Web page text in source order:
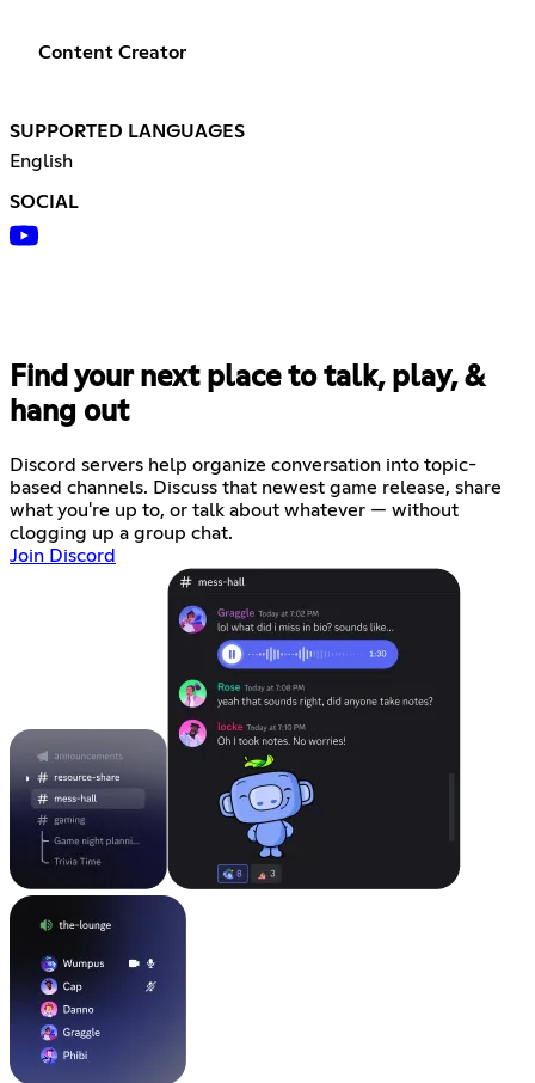
Content Creator
SUPPORTED LANGUAGES
English
SOCIAL
Find your next place to talk, play, &
hang out
Discord servers help organize conversation into topic-
based channels. Discuss that newest game release, share
what you're up to, or talk about whatever — without
clogging up a group chat.
Join Discord